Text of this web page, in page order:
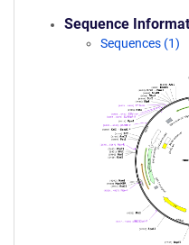
Sequence
Sequences (1)